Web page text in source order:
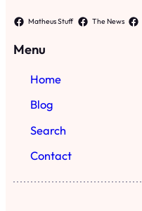
Matheus Stuff The News
Menu
Home
Blog
Search
Contact